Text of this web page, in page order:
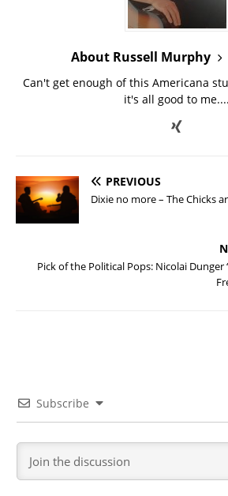
About Russell Murphy
Can't get enough of this Americana
it's all good to me....
PREVIOUS
Dixie no more – The Chicks
Pick of the Political Pops: Nicolai Dunger
Subscribe